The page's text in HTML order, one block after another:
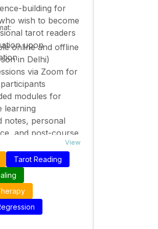
building for
wish to become
tarot readers
upon
online and offline
in Delhi)
via Zoom for
modules for
learning
notes, personal
and post-course
View
Tarot Reading